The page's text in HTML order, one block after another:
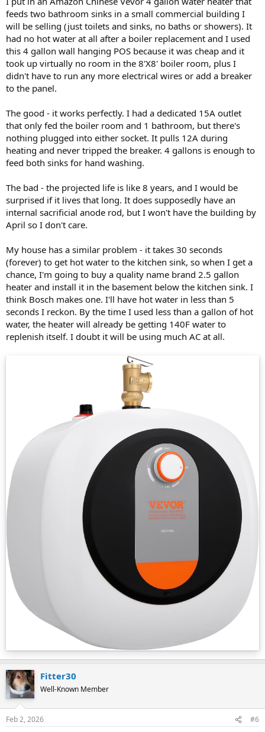
feeds two bathroom sinks in a small commercial building I
will be selling (just toilets and sinks, no baths or showers). It
had no hot water at all after a boiler replacement and I used
this 4 gallon wall hanging POS because it was cheap and it
took up virtually no room in the 8'X8' boiler room, plus I
didn't have to run any more electrical wires or add a breaker
to the panel.
The good - it works perfectly. I had a dedicated 15A outlet
that only fed the boiler room and 1 bathroom, but there's
nothing plugged into either socket. It pulls 12A during
heating and never tripped the breaker. 4 gallons is enough to
feed both sinks for hand washing.
The bad - the projected life is like 8 years, and I would be
surprised if it lives that long. It does supposedly have an
internal sacrificial anode rod, but I won't have the building by
April so I don't care.
My house has a similar problem - it takes 30 seconds
(forever) to get hot water to the kitchen sink, so when I get a
chance, I'm going to buy a quality name brand 2.5 gallon
heater and install it in the basement below the kitchen sink. I
think Bosch makes one. I'll have hot water in less than 5
seconds I reckon. By the time I used less than a gallon of hot
water, the heater will already be getting 140F water to
replenish itself. I doubt it will be using much AC at all.
Fitter30
Well-Known Member
Feb 2, 2026 #6